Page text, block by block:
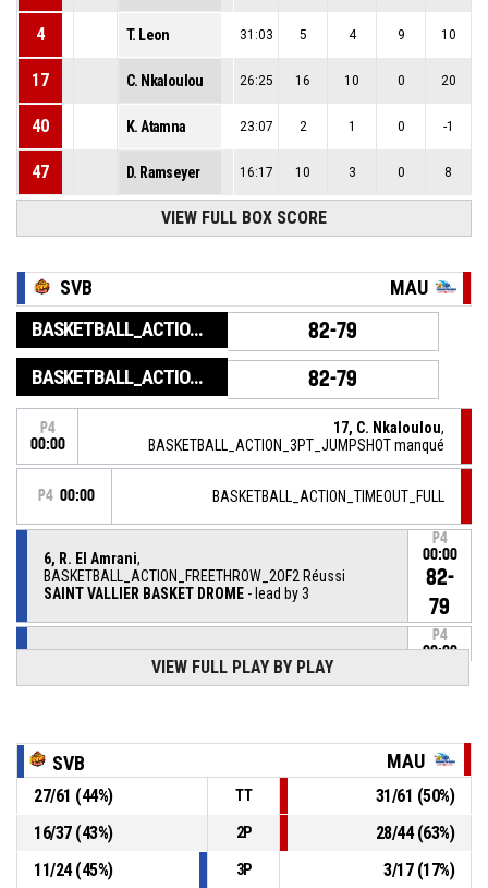
4 T. Leon 31:03 5 4 9 10
17 C. Nkaloulou 26:25 16 10 0 20
40 K. Atamna 23:07 2 1 0 -1
47 D. Ramseyer 16:17 10 3 0 8
VIEW FULL BOX SCORE
SVB MAU
BASKETBALL_ACTION_GAME_END 82-79
BASKETBALL_ACTION_PERIOD_END 82-79
P4
00:00
17, C. Nkaloulou,
BASKETBALL_ACTION_3PT_JUMPSHOT manqué
P4 00:00 BASKETBALL_ACTION_TIMEOUT_FULL
6, R. El Amrani,
BASKETBALL_ACTION_FREETHROW_2OF2 Réussi
SAINT VALLIER BASKET DROME - lead by 3
P4
00:00
82-
79
6, R. El Amrani,
BASKETBALL_ACTION_FREETHROW_1OF2 Réussi
SAINT VALLIER BASKET DROME- lead by 2
P4
00:00
P4 , BASKETBALL_ACTION_SUBSTITUTION_IN
P4
5, R. March,
BASKETBALL_ACTION_SUBSTITUTION_OUT
6, R. El Amrani , BASKETBALL_ACTION_FOULON P4 00:00
VIEW FULL PLAY BY PLAY
SVB MAU
27/61 (44%) TT 31/61 (50%)
16/37(43%) 2P 28/44(63%)
11/24(45%) 3P 3/17(17%)